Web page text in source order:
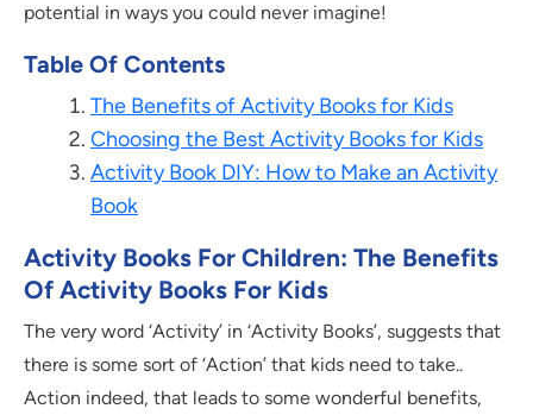
potential in ways you could never imagine!
Table Of Contents
The Benefits of Activity Books for Kids
Choosing the Best Activity Books for Kids
Activity Book DIY: How to Make an Activity
Book
Activity Books For Children: The Benefits
Of Activity Books For Kids
The very word ‘Activity’ in ‘Activity Books’, suggests that
there is some sort of ‘Action’ that kids need to take..
Action indeed, that leads to some wonderful benefits,